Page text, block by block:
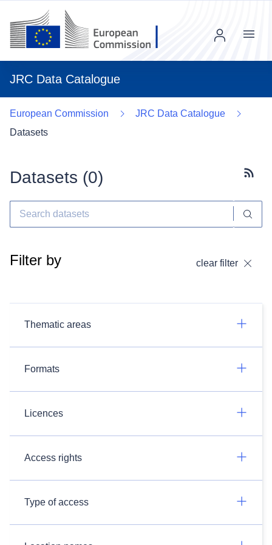
JRC Data Catalogue
Menu
European Commission
JRC Data Catalogue
Datasets
Datasets (0)
Filter by clear filter
Thematic areas
Formats
Licences
Access rights
Type of access